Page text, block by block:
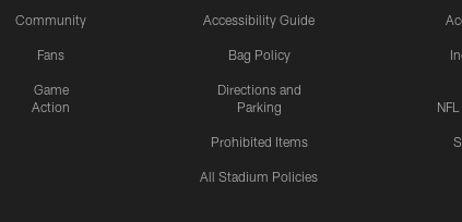
Community
Fans
Game
Action
Accessibility Guide
Bag Policy
Directions and
Parking
Prohibited Items
All Stadium Policies